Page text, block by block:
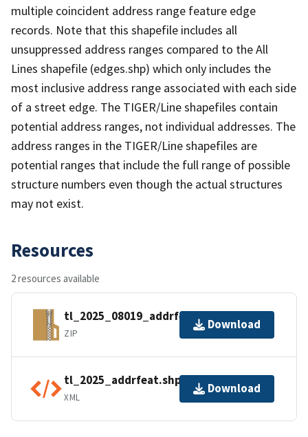
multiple coincident address range feature edge
records. Note that this shapefile includes all
unsuppressed address ranges compared to the All
Lines shapefile (edges.shp) which only includes the
most inclusive address range associated with each side
of a street edge. The TIGER/Line shapefiles contain
potential address ranges, not individual addresses. The
address ranges in the TIGER/Line shapefiles are
potential ranges that include the full range of possible
structure numbers even though the actual structures
may not exist.
Resources
2 resources available
tl_2025_08019_addrfeat.zip
ZIP
Download
tl_2025_addrfeat.shp.ea.iso.xml
XML
Download